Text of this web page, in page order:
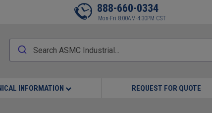
888-660-0334
Mon-Fri 8:00AM-4:30PM CST
INFORMATION REQUEST FOR QUOTE